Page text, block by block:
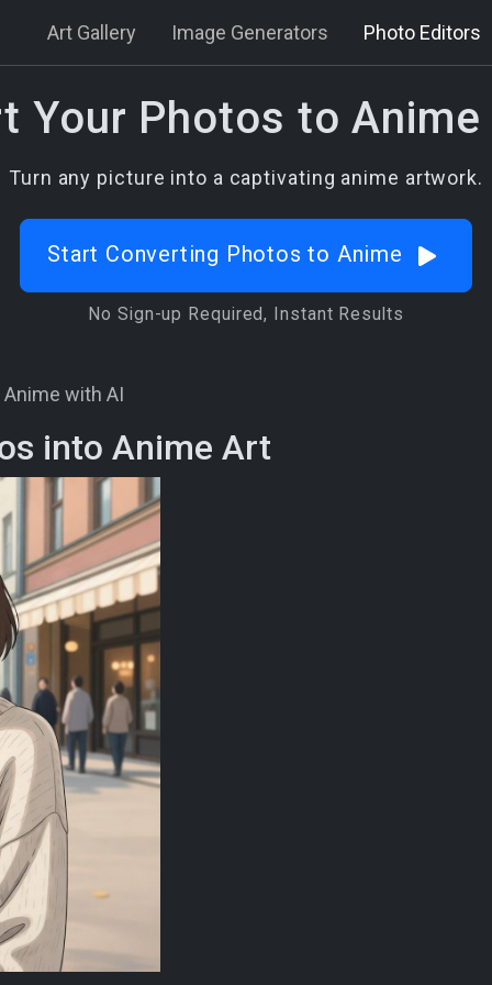
Art Gallery Image Generators Photo Editors
Your Photos to
Turn any picture into a captivating anime artwork.
Start Converting Photos to Anime
No Sign-up Required, Instant Results
with AI
into Anime Art